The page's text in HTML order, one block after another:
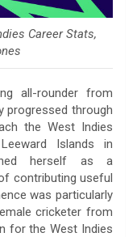
Career Stats,
all-rounder from
progressed through
the West Indies
Islands in
herself as a
contributing useful
was particularly
cricketer from
for the West Indies